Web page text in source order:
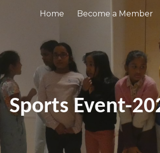
contentHome Become a Member
Sports Event-